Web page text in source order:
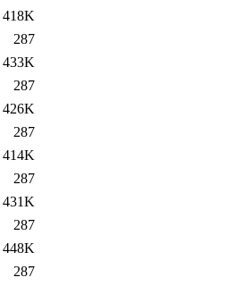
418K
287
433K
287
426K
287
414K
287
431K
287
448K
287